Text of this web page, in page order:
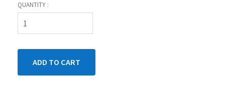
QUANTITY :